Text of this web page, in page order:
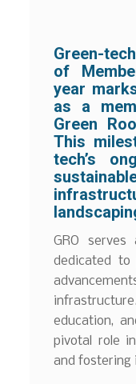
Green-
of
year
as a
Green
This
tech’s
GRO
dedicated to
education,
pivotal role
and fostering